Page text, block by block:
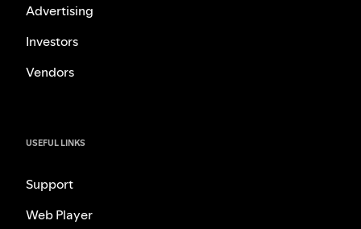
Advertising
Investors
Vendors
USEFUL LINKS
Support
Web Player